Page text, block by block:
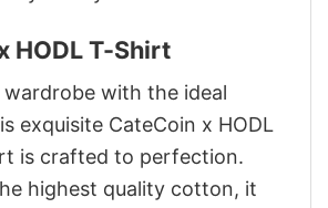
HODL T-Shirt
wardrobe with the ideal
exquisite CateCoin x HODL
is crafted to perfection.
highest quality cotton, it